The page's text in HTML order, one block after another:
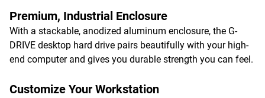
Premium, Industrial Enclosure
With a stackable, anodized aluminum enclosure, the G-
DRIVE desktop hard drive pairs beautifully with your high-
end computer and gives you durable strength you can feel.
Customize Your Workstation